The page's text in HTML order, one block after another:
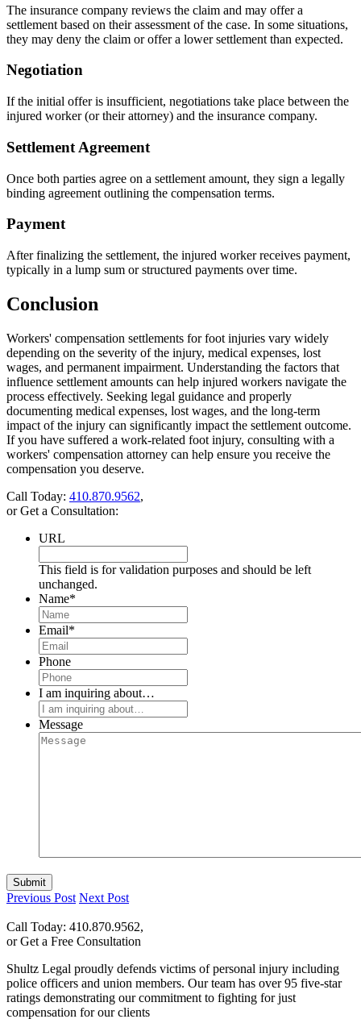
The insurance company reviews the claim and may offer a
settlement based on their assessment of the case. In some situations,
they may deny the claim or offer a lower settlement than expected.
Negotiation
If the initial offer is insufficient, negotiations take place between the
injured worker (or their attorney) and the insurance company.
Settlement Agreement
Once both parties agree on a settlement amount, they sign a legally
binding agreement outlining the compensation terms.
Payment
After finalizing the settlement, the injured worker receives payment,
typically in a lump sum or structured payments over time.
Conclusion
Workers' compensation settlements for foot injuries vary widely
depending on the severity of the injury, medical expenses, lost
wages, and permanent impairment. Understanding the factors that
influence settlement amounts can help injured workers navigate the
process effectively. Seeking legal guidance and properly
documenting medical expenses, lost wages, and the long-term
impact of the injury can significantly impact the settlement outcome.
If you have suffered a work-related foot injury, consulting with a
workers' compensation attorney can help ensure you receive the
compensation you deserve.
Call Today: 410.870.9562,
or Get a Consultation:
URL
This field is for validation purposes and should be left
unchanged.
Name*
Email*
Phone
I am inquiring about…
Message
Submit
Previous Post Next Post
Call Today: 410.870.9562,
or Get a Free Consultation
Shultz Legal proudly defends victims of personal injury including
police officers and union members. Our team has over 95 five-star
ratings demonstrating our commitment to fighting for just
compensation for our clients